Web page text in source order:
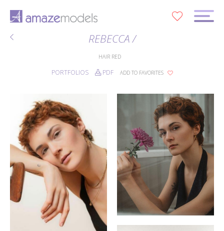
REBECCA /
HAIR RED
PORTFOLIOS PDF ADD TO FAVORITES